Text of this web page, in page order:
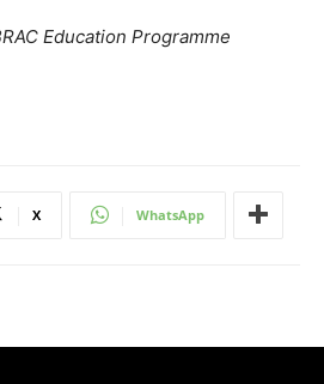
Education Programme
X WhatsApp